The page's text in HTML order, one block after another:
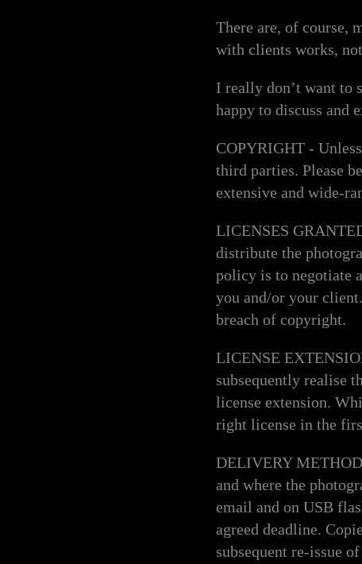
There are, of course,
with clients works,
I really don’t want to
happy to discuss and
COPYRIGHT -
third parties. Please
extensive and wide-
LICENSES
distribute the
policy is to negotiate
you and/or your
breach of copyright.
LICENSE
subsequently realise
license extension.
right license in the
DELIVERY
and where the
email and on USB
agreed deadline.
subsequent re-issue